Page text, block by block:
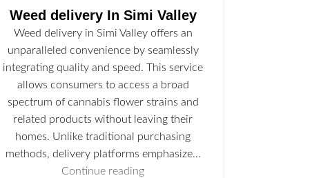
Weed delivery In Simi Valley
Weed delivery in Simi Valley offers an
unparalleled convenience by seamlessly
integrating quality and speed. This service
allows consumers to access a broad
spectrum of cannabis flower strains and
related products without leaving their
homes. Unlike traditional purchasing
methods, delivery platforms emphasize…
Continue reading